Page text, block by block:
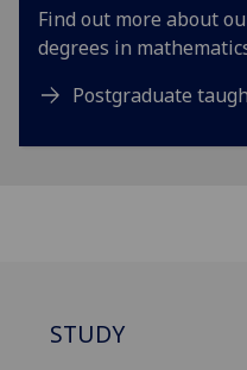
Find out more about
degrees in
Postgraduate
STUDY